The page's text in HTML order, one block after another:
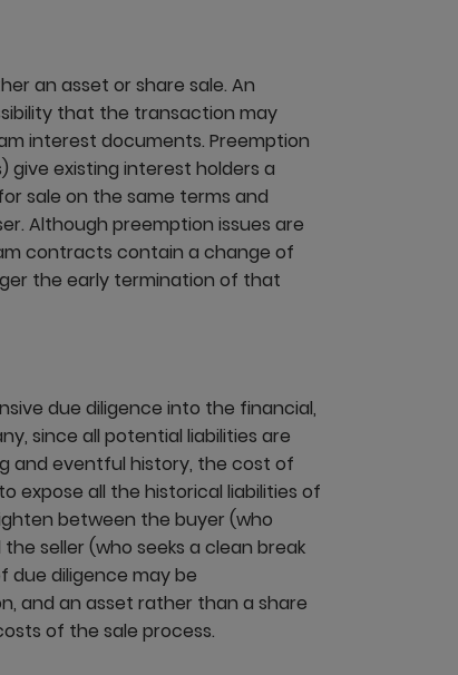
an asset or share sale. An
that the transaction may
interest documents. Preemption
give existing interest holders a
sale on the same terms and
Although preemption issues are
contracts contain a change of
the early termination of that
due diligence into the financial,
since all potential liabilities are
and eventful history, the cost of
expose all the historical liabilities of
between the buyer (who
seller (who seeks a clean break
due diligence may be
and an asset rather than a share
of the sale process.